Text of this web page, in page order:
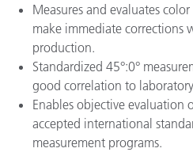
Measures and evaluates
make immediate corrections
production.
Standardized 45°:0°
good correlation to
Enables objective evaluation
accepted international
measurement programs.